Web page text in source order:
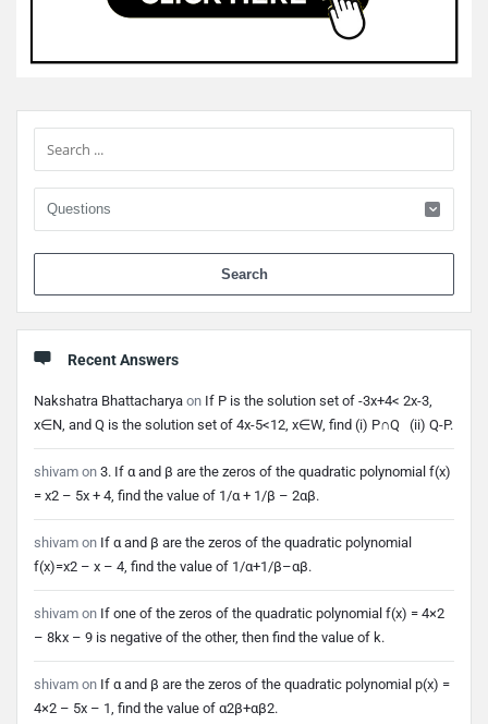
Sidebar
Recent Answers
Nakshatra Bhattacharya on If P is the solution set of -3x+4< 2x-3,
x∈N, and Q is the solution set of 4x-5<12, x∈W, find (i) P∩Q (ii) Q-P.
shivam on 3. If α and β are the zeros of the quadratic polynomial f(x)
= x2 – 5x + 4, find the value of 1/α + 1/β – 2αβ.
shivam on If α and β are the zeros of the quadratic polynomial
f(x)=x2 – x – 4, find the value of 1/α+1/β–αβ.
shivam on If one of the zeros of the quadratic polynomial f(x) = 4×2
– 8kx – 9 is negative of the other, then find the value of k.
shivam on If α and β are the zeros of the quadratic polynomial p(x) =
4×2 – 5x – 1, find the value of α2β+αβ2.